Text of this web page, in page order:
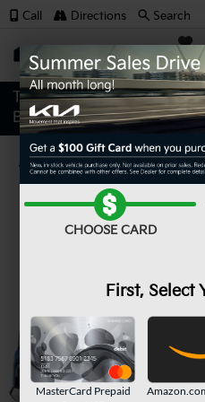
SAVED
Call Directions Search
Confirm
CHOOSE CARD
First, Select
MasterCard Prepaid